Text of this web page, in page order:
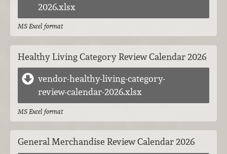
2026.xlsx
MS Excel format
Healthy Living Category Review Calendar 2026
vendor-healthy-living-category-
review-calendar-2026.xlsx
MS Excel format
General Merchandise Review Calendar 2026